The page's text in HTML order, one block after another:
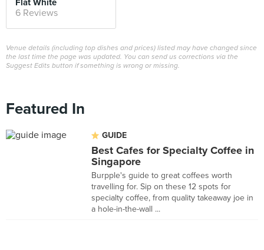
Flat White
6 Reviews
Venue details (including top dishes and prices) listed may have changed since
the last time the page was updated. You can send us corrections via the
Suggest Edits button if something is wrong or missing.
Featured In
GUIDE
Best Cafes for Specialty Coffee in
Singapore
Burpple's guide to great coffees worth
travelling for. Sip on these 12 spots for
specialty coffee, from quality takeaway joe in
a hole-in-the-wall ...